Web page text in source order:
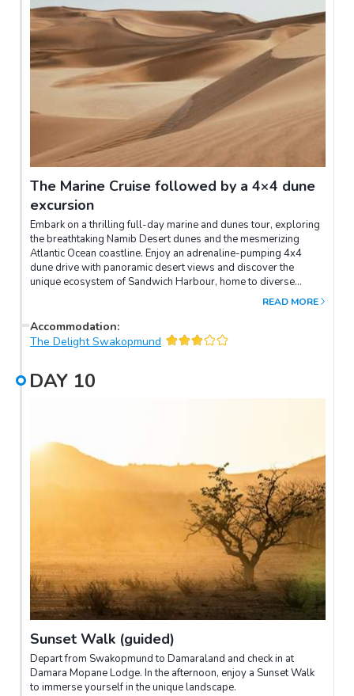
The Marine Cruise followed by a 4×4 dune
excursion
Embark on a thrilling full-day marine and dunes tour, exploring
the breathtaking Namib Desert dunes and the mesmerizing
Atlantic Ocean coastline. Enjoy an adrenaline-pumping 4x4
dune drive with panoramic desert views and discover the
unique ecosystem of Sandwich Harbour, home to diverse
birdlife and marine creatures. After an action-packed day, return
this unforgettable adventure.
READ MORE
Accommodation:
The Delight Swakopmund
DAY 10
Sunset Walk (guided)
Depart from Swakopmund to Damaraland and check in at
Damara Mopane Lodge. In the afternoon, enjoy a Sunset Walk
to immerse yourself in the unique landscape.